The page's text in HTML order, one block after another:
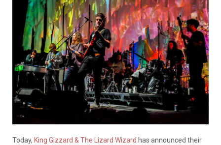
Today, King Gizzard & The Lizard Wizard has announced their